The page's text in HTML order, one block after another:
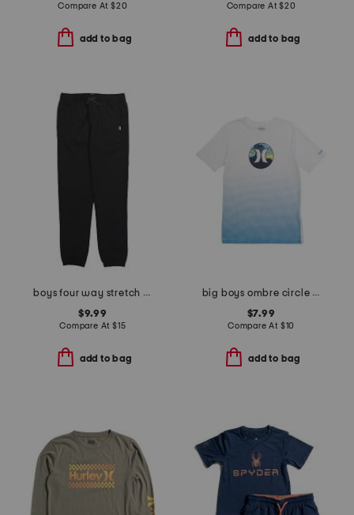
Compare At $20
add to bag
Compare At$20
add to bag
boys four way stretch joggers
$9.99
Compare At $15
add to bag
big boys ombre circle graphic short sleeve tee
$7.99
Compare At $10
add to bag